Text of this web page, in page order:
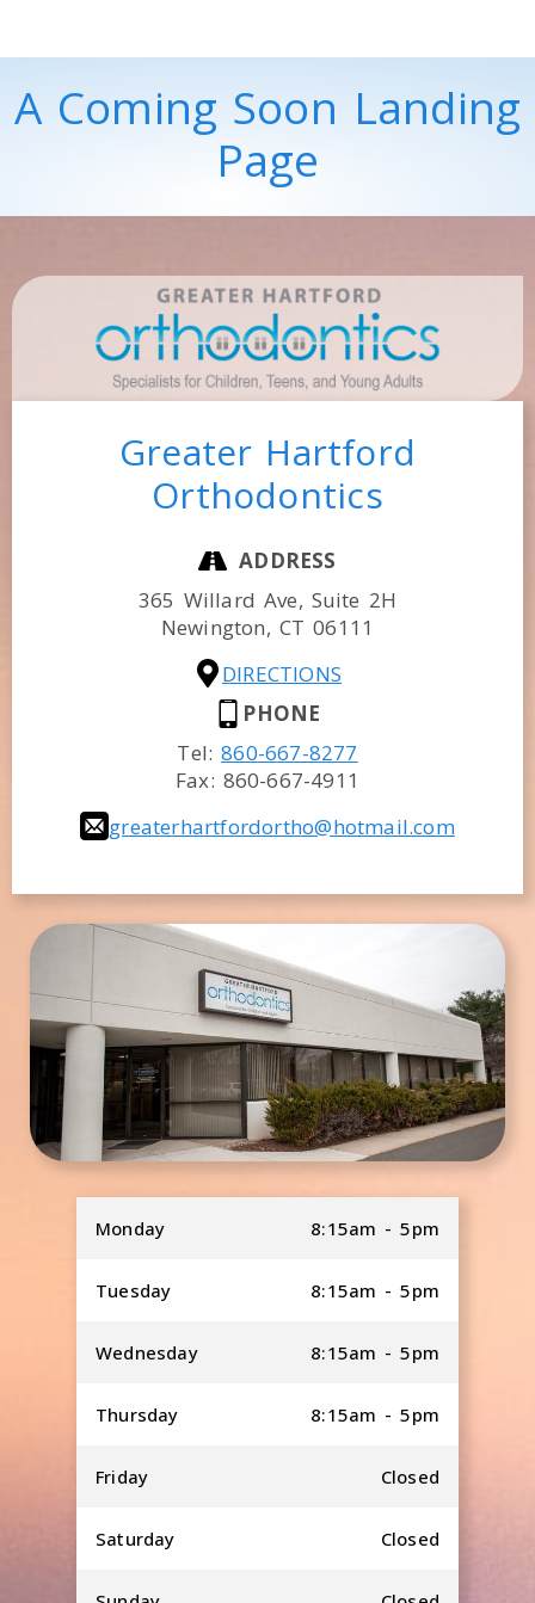
A Coming Soon Landing
Page
Greater Hartford
Orthodontics
ADDRESS
365 Willard Ave, Suite 2H
Newington, CT06111
DIRECTIONS
PHONE
Tel:860-667-8277
Fax: 860-667-4911
greaterhartfordortho@hotmail.com
Monday 8:15am - 5pm
Tuesday 8:15am - 5pm
Wednesday 8:15am - 5pm
Thursday 8:15am - 5pm
Friday Closed
Saturday Closed